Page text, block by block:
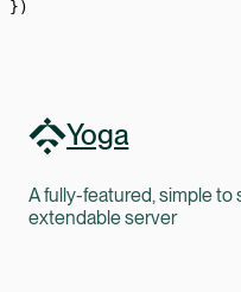
})
Yoga
A fully-featured, simple to
extendable server